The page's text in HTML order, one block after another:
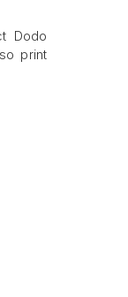
Dodo
print